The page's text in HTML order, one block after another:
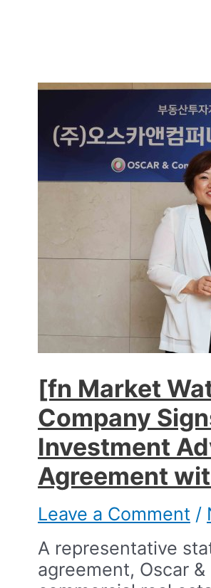
[fn Market
Company
Investment
Agreement
Leave a Comment /
A representative
agreement, Oscar